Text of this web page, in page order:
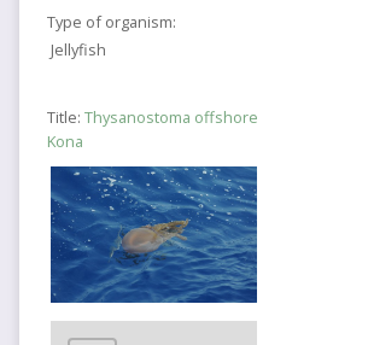
Type of organism:
Jellyfish
Title: Thysanostoma offshore
Kona